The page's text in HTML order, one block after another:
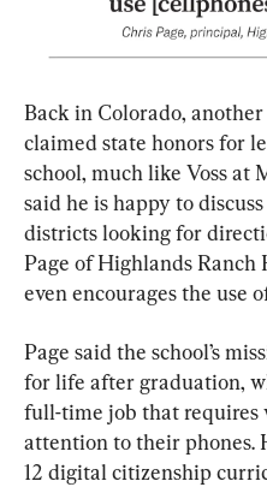
Back in Colorado,
claimed state honors for
school, much like Voss at
said he is happy to
districts looking for
Page of Highlands Ranch
even encourages the use
Page said the school’s
for life after graduation,
full-time job that requires
attention to their phones.
12 digital citizenship